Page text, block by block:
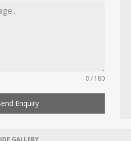
0 / 180
Enquiry
GALLERY